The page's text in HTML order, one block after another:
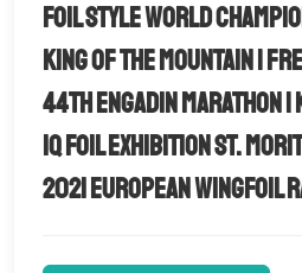
FOIL STYLE World
King of the Mountain |
44th Engadin Marathon
iQ Foil Exhibition St.
2021 European Wingfoil